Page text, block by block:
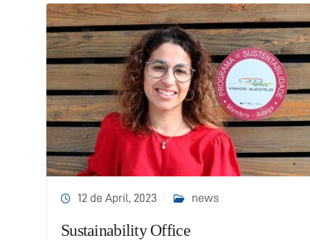
12 de April, 2023 news
Sustainability Office